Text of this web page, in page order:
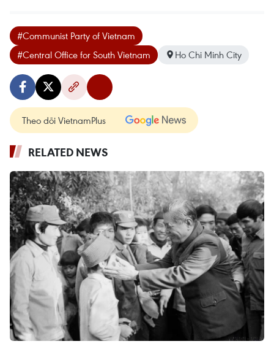
#Communist Party of Vietnam
#Central Office for South Vietnam
Ho Chi Minh City
Theo dõi VietnamPlus
RELATED NEWS